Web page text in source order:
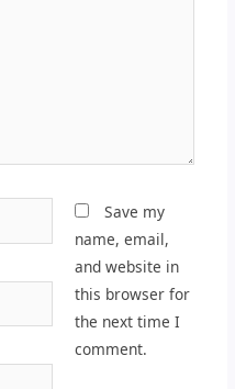
Save my
name, email,
and website in
this browser for
the next time I
comment.